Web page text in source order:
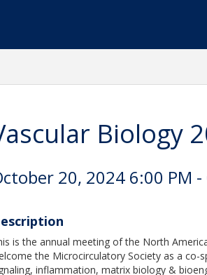
Biology
20, 2024 6:00 PM
is the annual meeting of the North
the Microcirculatory Society as a co-
inflammation, matrix biology &